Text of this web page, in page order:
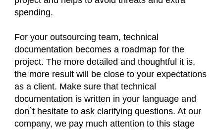
spending.
For your outsourcing team, technical
documentation becomes a roadmap for the
project. The more detailed and thoughtful it is,
the more result will be close to your expectations
as a client. Make sure that technical
documentation is written in your language and
don`t hesitate to ask clarifying questions. At our
company, we pay much attention to this stage